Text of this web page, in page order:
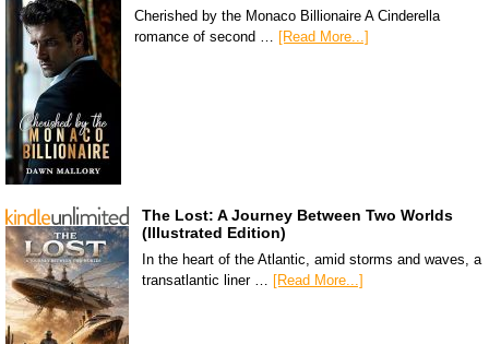
Cherished by the Monaco Billionaire A Cinderella
romance of second … [Read More...]
The Lost: A Journey Between Two Worlds
(Illustrated Edition)
In the heart of the Atlantic, amid storms and waves, a
transatlantic liner …
[Read More...]